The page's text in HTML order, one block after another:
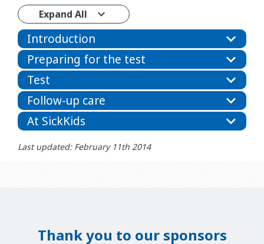
Expand All
Introduction
Preparing for the test
Test
Follow-up care
At SickKids
Last updated: February 11th 2014
Thank you to our sponsors